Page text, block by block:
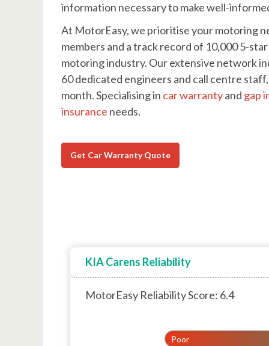
information necessary to make well-
At MotorEasy, we prioritise your motoring
members and a track record of 10,000 5-
motoring industry. Our extensive network
60 dedicated engineers and call centre
month. Specialising in car warrantyand gap
insurance needs.
Get Car Warranty Quote
KIA Carens Reliability
MotorEasy Reliability Score: 6.4
Poor